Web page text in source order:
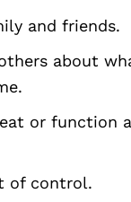
and friends.
about
or function
of control.